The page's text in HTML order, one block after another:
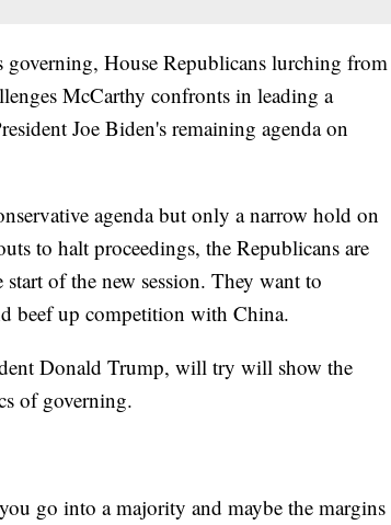
House Republicans lurching from
McCarthy confronts in leading a
Joe Biden's remaining agenda on
agenda but only a narrow hold on
to halt proceedings, the Republicans are
of the new session. They want to
beef up competition with China.
Donald Trump, will try will show the
of governing.
go into a majority and maybe the margins